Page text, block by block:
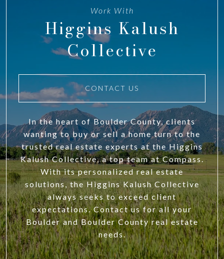
Work With
Higgins Kalush
Collective
CONTACT US
In the heart of Boulder County, clients
wanting to buy or sell a home turn to the
trusted real estate experts at the Higgins
Kalush Collective, a top team at Compass.
With its personalized real estate
solutions, the Higgins Kalush Collective
always seeks to exceed client
expectations. Contact us for all your
Boulder and Boulder County real estate
needs.